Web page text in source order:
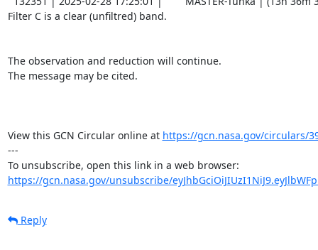
Filter C is a clear (unfiltred) band.
The observation and reduction will continue.
The message may be cited.
View this GCN Circular online at https://gcn.nasa.gov/circulars/
---
https://gcn.nasa.gov/unsubscribe/
Reply